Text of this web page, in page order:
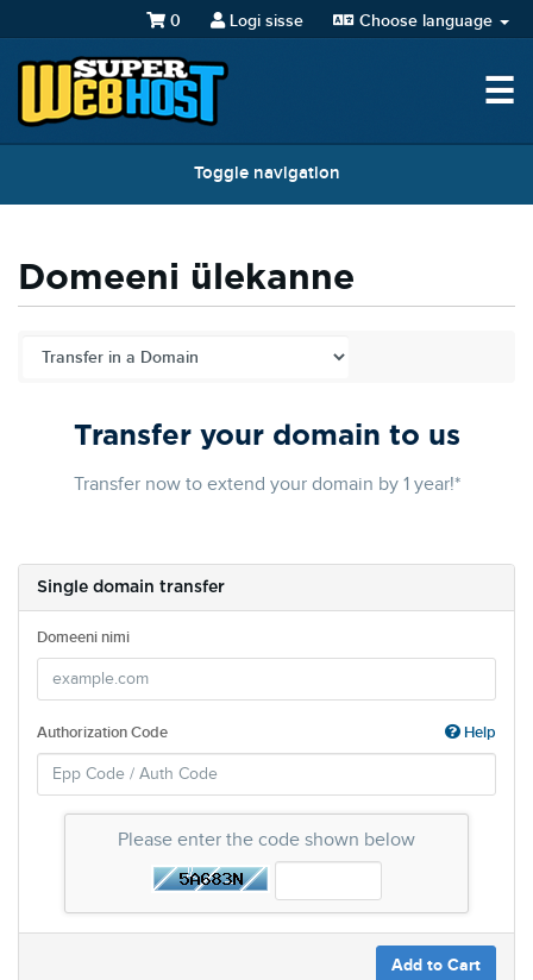
Choose language
Logi sisse
0
☰
Toggle navigation
Domeeni ülekanne
Transfer your domain to us
Transfer now to extend your domain by 1 year!*
Single domain transfer
Domeeni nimi
Authorization Code Help
Please enter the code shown below
Add to Cart